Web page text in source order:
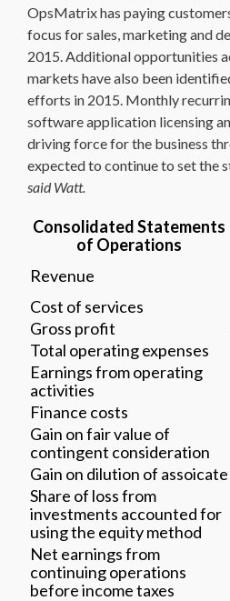
OpsMatrix has paying
focus for sales, marketing and
2015. Additional opportunities
markets have also been
efforts in 2015. Monthly
software application licensing
driving force for the business
expected to continue to set the
said Watt.
Consolidated Statements
of Operations
Revenue
Cost of services
Gross profit
Total operating expenses
Earnings from operating
activities
Finance costs
Gain on fair value of
contingent consideration
Gain on dilution of assoicate
Share of loss from
investments accounted for
using the equity method
Net earnings from
continuing operations
before income taxes